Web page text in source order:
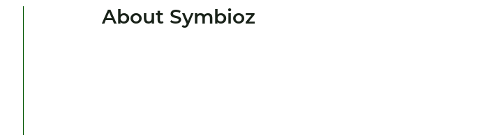
About Symbioz